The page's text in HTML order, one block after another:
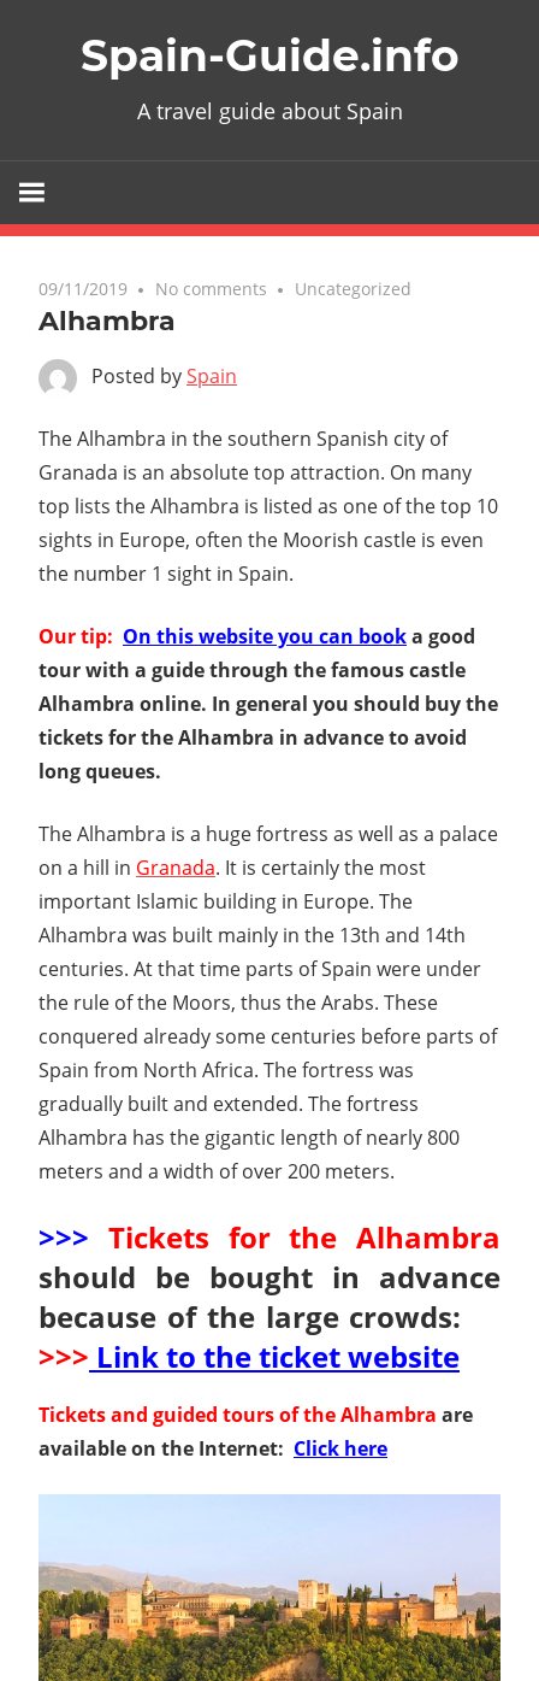
Spain-Guide.info
A travel guide about Spain
09/11/2019 No comments Uncategorized
Alhambra
Posted bySpain
The Alhambra in the southern Spanish city of
Granada is an absolute top attraction. On many
top lists the Alhambra is listed as one of the top 10
sights in Europe, often the Moorish castle is even
the number 1 sight in Spain.
Our tip: On this website you can booka good
tour with a guide through the famous castle
Alhambra online. In general you should buy the
tickets for the Alhambra in advance to avoid
long queues.
The Alhambra is a huge fortress as well as a palace
on a hill in Granada. It is certainly the most
important Islamic building in Europe. The
Alhambra was built mainly in the 13th and 14th
centuries. At that time parts of Spain were under
the rule of the Moors, thus the Arabs. These
conquered already some centuries before parts of
Spain from North Africa. The fortress was
gradually built and extended. The fortress
Alhambra has the gigantic length of nearly 800
meters and a width of over 200 meters.
>>> Tickets for the Alhambra
should be bought in advance
because of the large crowds:
>>> Link to the ticket website
Tickets and guided tours of the Alhambra are
available on the Internet: Click here